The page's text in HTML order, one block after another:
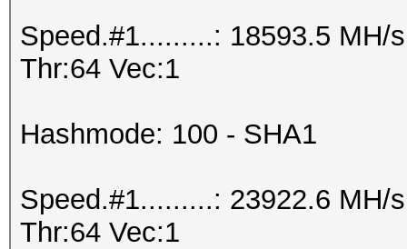
Speed.#1.........: 18593.5 MH/
Thr:64 Vec:1
Hashmode: 100 - SHA1
Speed.#1.........: 23922.6 MH/
Thr:64 Vec:1